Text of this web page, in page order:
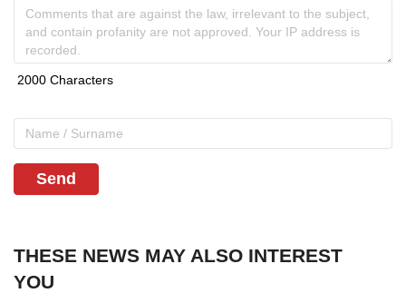
Send
THESE NEWS MAY ALSO INTEREST
YOU